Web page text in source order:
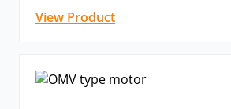
View Product